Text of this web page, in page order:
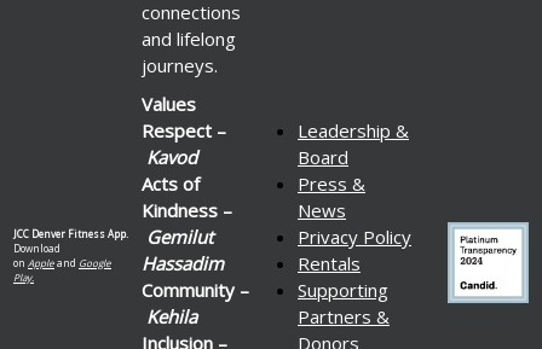
connections
and lifelong
journeys.
JCC Denver Fitness App.
Download
on Appleand Google
Play.
Values
Respect –
Kavod
Acts of
Kindness –
Gemilut
Hassadim
Community –
Kehila
Inclusion –
Leadership &
Board
Press &
News
Privacy Policy
Rentals
Supporting
Partners &
Donors